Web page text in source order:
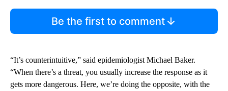
Be the first to comment
“It’s counterintuitive,” said epidemiologist Michael Baker.
“When there’s a threat, you usually increase the response as it
gets more dangerous. Here, we’re doing the opposite, with the